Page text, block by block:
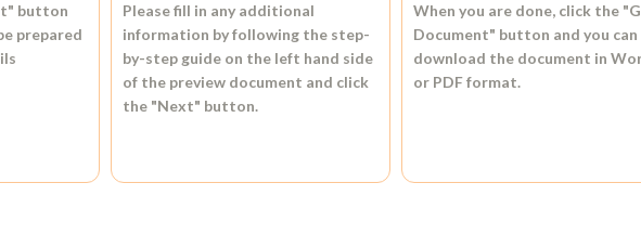
button
prepared
Please fill in any additional
information by following the step-
by-step guide on the left hand side
of the preview document and click
the "Next" button.
When you are done, click the
Document" button and you can
download the document in
or PDF format.